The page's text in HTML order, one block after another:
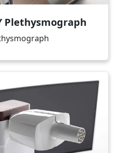
Plethysmograph